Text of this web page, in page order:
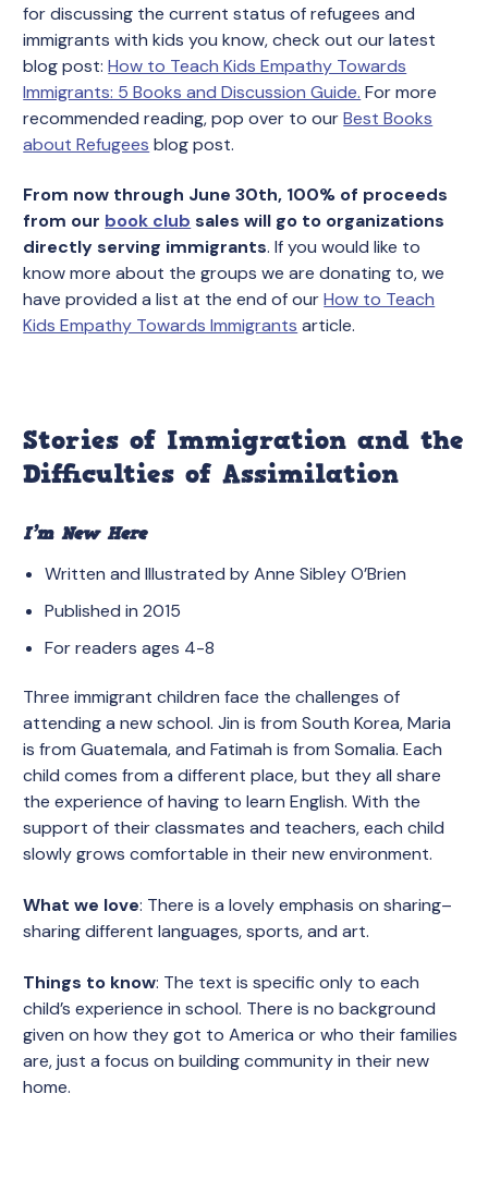
for discussing the current status of refugees and
immigrants with kids you know, check out our latest
blog post:How to Teach Kids Empathy Towards
Immigrants: 5 Books and Discussion Guide. For more
recommended reading, pop over to ourBest Books
about Refugees blog post.
From now through June 30th, 100% of proceeds
from our book club sales will go to organizations
directly serving immigrants. If you would like to
know more about the groups we are donating to, we
have provided a list at the end of ourHow to Teach
Kids Empathy Towards Immigrants article.
Stories of Immigration and the
Difficulties of Assimilation
I’m New Here
Written and Illustrated by Anne Sibley O’Brien
Published in 2015
For readers ages 4-8
Three immigrant children face the challenges of
attending a new school. Jin is from South Korea, Maria
is from Guatemala, and Fatimah is from Somalia. Each
child comes from a different place, but they all share
the experience of having to learn English. With the
support of their classmates and teachers, each child
slowly grows comfortable in their new environment.
What we love: There is a lovely emphasis on sharing–
sharing different languages, sports, and art.
Things to know: The text is specific only to each
child’s experience in school. There is no background
given on how they got to America or who their families
are, just a focus on building community in their new
home.